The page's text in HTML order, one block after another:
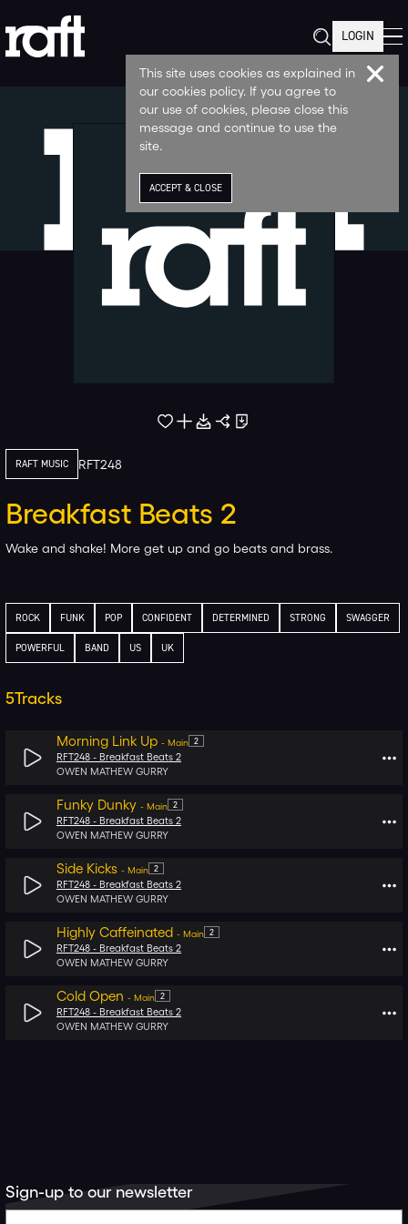
LOGIN
RAFT MUSIC RFT248
Breakfast Beats 2
Wake and shake! More get up and go beats and brass.
ROCK FUNK POP CONFIDENT DETERMINED STRONG SWAGGER
POWERFUL BAND US UK
5Tracks
Morning Link Up - Main 2
RFT248 - Breakfast Beats 2
OWEN MATHEW GURRY
Funky Dunky - Main 2
RFT248 - Breakfast Beats 2
OWEN MATHEW GURRY
Side Kicks - Main 2
RFT248 - Breakfast Beats 2
OWEN MATHEW GURRY
Highly Caffeinated - Main 2
RFT248 - Breakfast Beats 2
OWEN MATHEW GURRY
Cold Open - Main 2
RFT248 - Breakfast Beats 2
OWEN MATHEW GURRY
Sign-up to our newsletter
This site uses cookies as explained in
our cookies policy. If you agree to
our use of cookies, please close this
message and continue to use the
site.
ACCEPT & CLOSE